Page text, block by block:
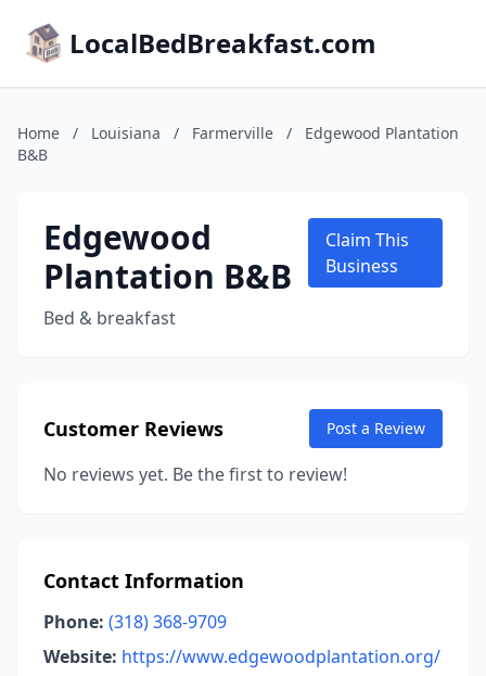
LocalBedBreakfast.com
Home / Louisiana / Farmerville /
Edgewood Plantation
B&B
Edgewood
Plantation B&B
Bed & breakfast
Claim This
Business
Customer Reviews Post a Review
No reviews yet. Be the first to review!
Contact Information
Phone: (318) 368-9709
Website: https://www.edgewoodplantation.org/